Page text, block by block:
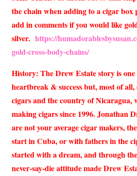
the chain when adding to a cigar box
add in comments if you would like
silver. https://
gold-cross-body-chains/
History: The Drew Estate story is
heartbreak & success but, most of
cigars and the country of Nicaragua,
making cigars since 1996. Jonathan
are not your average cigar makers,
start in Cuba, or with fathers in the
started with a dream, and through
never-say-die attitude made Drew